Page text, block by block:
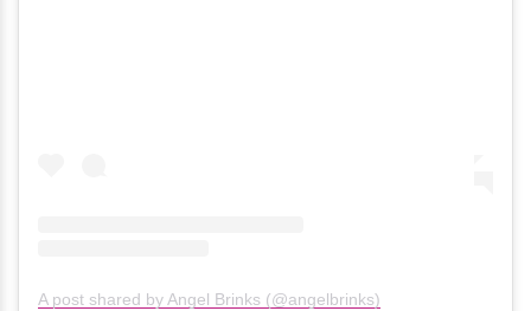
A post shared by Angel Brinks (@angelbrinks)